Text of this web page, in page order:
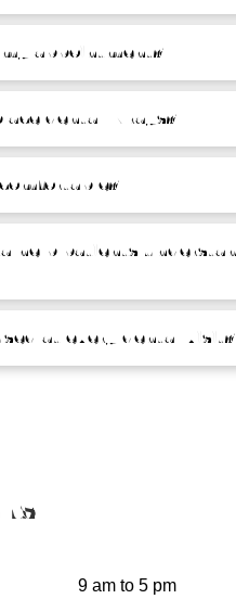
appointment?
dental X-rays?
help patients
at every dental visit?
9 am to 5 pm